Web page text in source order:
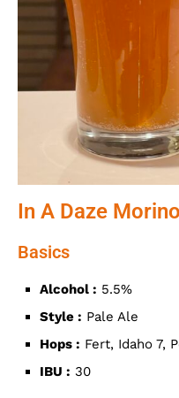
In A Daze
Basics
Alcohol : 5.5%
Style : Pale Ale
Hops : Fert, Idaho 7,
IBU : 30